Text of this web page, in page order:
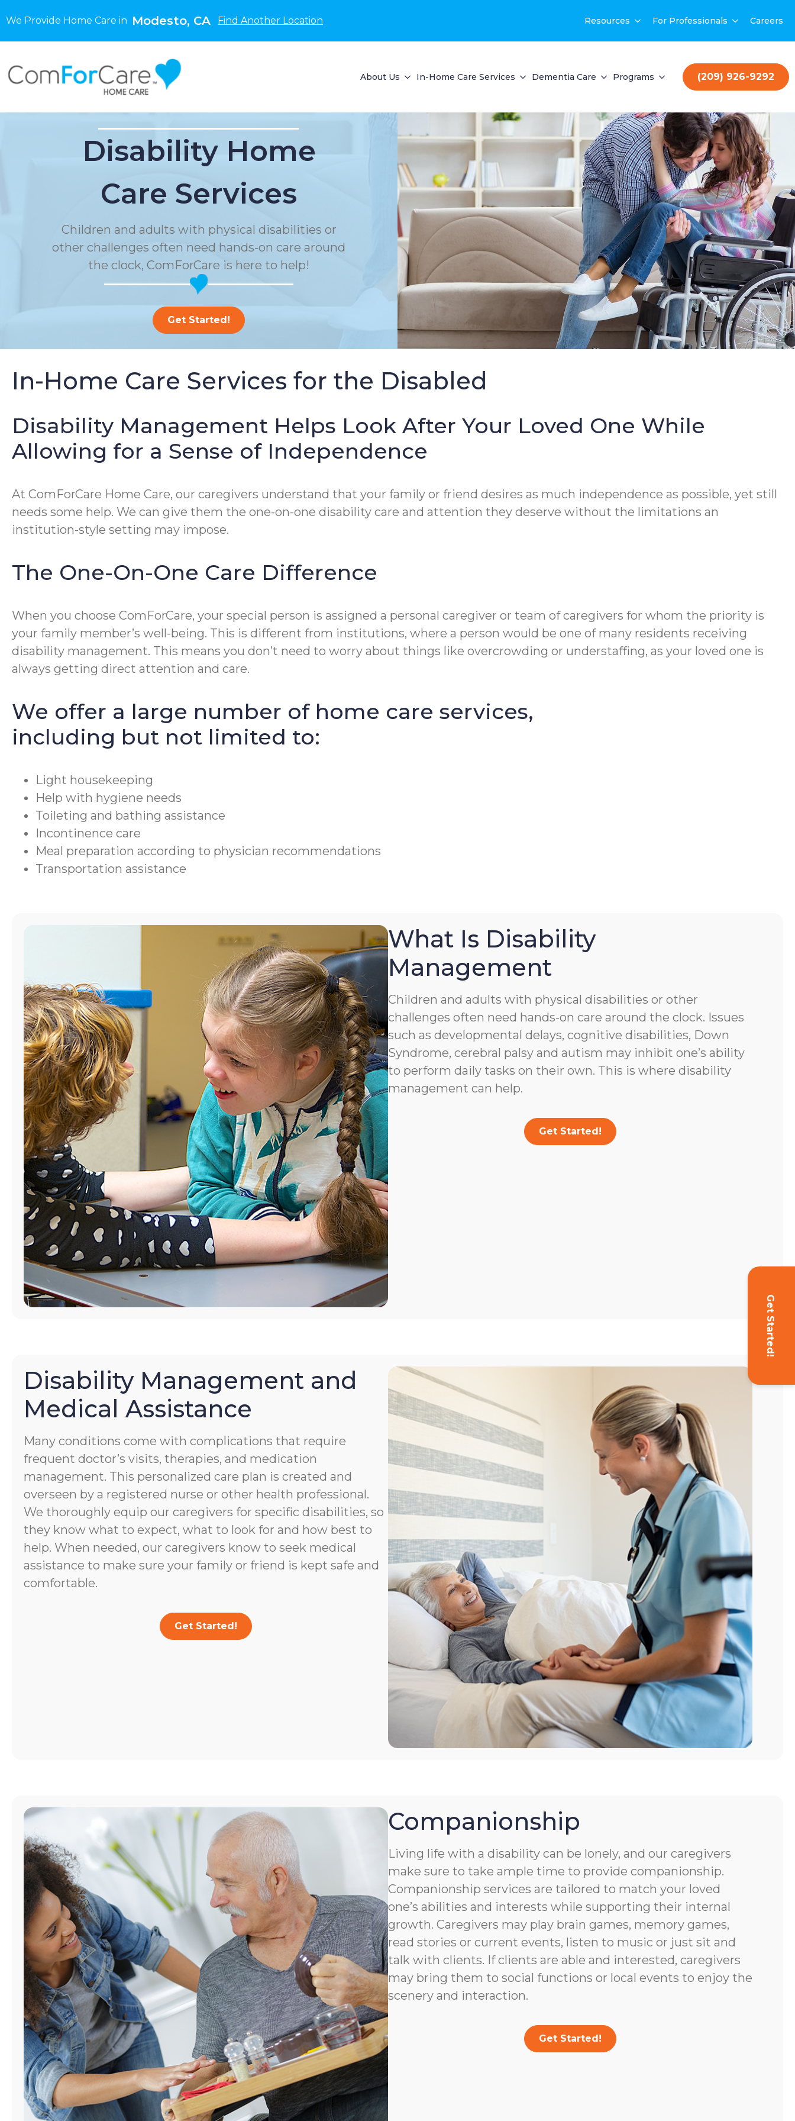
We Provide Home Care in Modesto, CA Find Another Location Resources For Professionals Careers
About Us In-Home Care Services Dementia Care Programs (209) 926-9292
Get Started!
Disability Home
Care Services
Children and adults with physical disabilities or
other challenges often need hands-on care around
the clock, ComForCare is here to help!
Get Started!
In-Home Care Services for the Disabled
Disability Management Helps Look After Your Loved One While
Allowing for a Sense of Independence
At ComForCare Home Care, our caregivers understand that your family or friend desires as much independence as possible, yet still
needs some help. We can give them the one-on-one disability care and attention they deserve without the limitations an
institution-style setting may impose.
The One-On-One Care Difference
When you choose ComForCare, your special person is assigned a personal caregiver or team of caregivers for whom the priority is
your family member’s well-being. This is different from institutions, where a person would be one of many residents receiving
disability management. This means you don’t need to worry about things like overcrowding or understaffing, as your loved one is
always getting direct attention and care.
We offer a large number of home care services,
including but not limited to:
Light housekeeping
Help with hygiene needs
Toileting and bathing assistance
Incontinence care
Meal preparation according to physician recommendations
Transportation assistance
What Is Disability
Management
Children and adults with physical disabilities or other
challenges often need hands-on care around the clock. Issues
such as developmental delays, cognitive disabilities, Down
Syndrome, cerebral palsy and autism may inhibit one’s ability
to perform daily tasks on their own. This is where disability
management can help.
Get Started!
Disability Management and
Medical Assistance
Many conditions come with complications that require
frequent doctor’s visits, therapies, and medication
management. This personalized care plan is created and
overseen by a registered nurse or other health professional.
We thoroughly equip our caregivers for specific disabilities, so
they know what to expect, what to look for and how best to
help. When needed, our caregivers know to seek medical
assistance to make sure your family or friend is kept safe and
comfortable.
Get Started!
Companionship
Living life with a disability can be lonely, and our caregivers
make sure to take ample time to provide companionship.
Companionship services are tailored to match your loved
one’s abilities and interests while supporting their internal
growth. Caregivers may play brain games, memory games,
read stories or current events, listen to music or just sit and
talk with clients. If clients are able and interested, caregivers
may bring them to social functions or local events to enjoy the
scenery and interaction.
Get Started!